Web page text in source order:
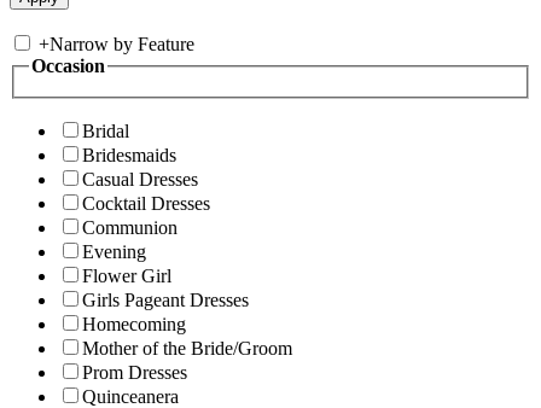
+Narrow by Feature
Occasion
Bridal
Bridesmaids
Casual Dresses
Cocktail Dresses
Communion
Evening
Flower Girl
Girls Pageant Dresses
Homecoming
Mother of the Bride/Groom
Prom Dresses
Quinceanera